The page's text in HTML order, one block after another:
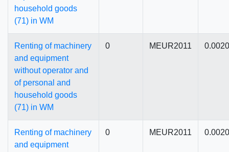
household goods
(71) in WM
Renting of machinery
and equipment
without operator and
of personal and
household goods
(71) in WM
0 MEUR2011
Renting of machinery
and equipment
0 MEUR2011